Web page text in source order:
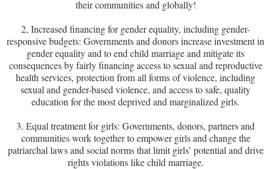
their communities and globally!
2, Increased financing for gender equality, including gender-
responsive budgets: Governments and donors increase investment in
gender equality and to end child marriage and mitigate its
consequences by fairly financing access to sexual and reproductive
health services, protection from all forms of violence, including
sexual and gender-based violence, and access to safe, quality
education for the most deprived and marginalized girls.
3. Equal treatment for girls: Governments, donors, partners and
communities work together to empower girls and change the
patriarchal laws and social norms that limit girls’ potential and drive
rights violations like child marriage.